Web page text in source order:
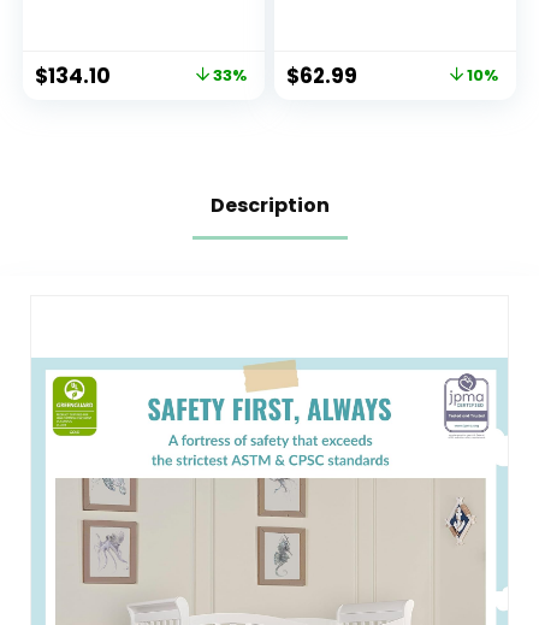
Zealand Pinewood,
$134.10 33%
Fleece-
Mattress Fits
$62.99 10%
Description